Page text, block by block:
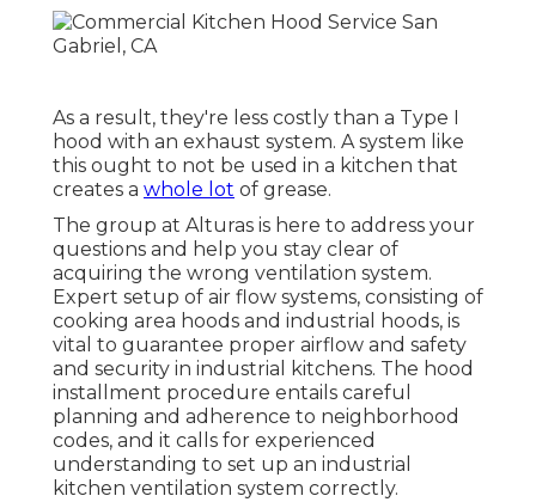
As a result, they're less costly than a Type I
hood with an exhaust system. A system like
this ought to not be used in a kitchen that
creates a whole lot of grease.
The group at Alturas is here to address your
questions and help you stay clear of
acquiring the wrong ventilation system.
Expert setup of air flow systems, consisting of
cooking area hoods and industrial hoods, is
vital to guarantee proper airflow and safety
and security in industrial kitchens. The hood
installment procedure entails careful
planning and adherence to neighborhood
codes, and it calls for experienced
understanding to set up an industrial
kitchen ventilation system correctly.